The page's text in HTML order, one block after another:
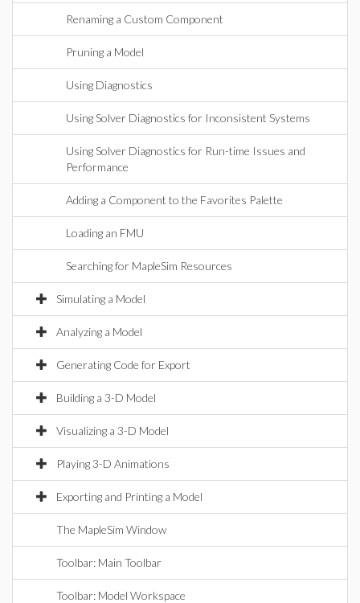
Renaming a Custom Component
Pruning a Model
Using Diagnostics
Using Solver Diagnostics for Inconsistent Systems
Using Solver Diagnostics for Run-time Issues and
Performance
Adding a Component to the Favorites Palette
Loading an FMU
Searching for MapleSim Resources
Simulating a Model
Analyzing a Model
Generating Code for Export
Building a 3-D Model
Visualizing a 3-D Model
Playing 3-D Animations
Exporting and Printing a Model
The MapleSim Window
Toolbar: Main Toolbar
Toolbar: Model Workspace